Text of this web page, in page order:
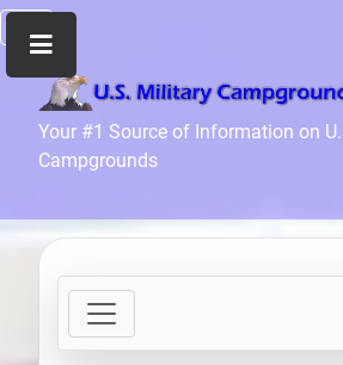
Your #1 Source of Information on
Campgrounds
Home
Recreation
Info
News
and